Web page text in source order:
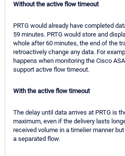
Without the active flow timeout
PRTG would already have completed
59 minutes. PRTG would store and
whole after 60 minutes, the end of the
retroactively change any data. For
happens when monitoring the Cisco
support active flow timeout.
With the active flow timeout
The delay until data arrives at PRTG is
maximum, even if the delivery lasts
received volume in a timelier manner
a separated flow.